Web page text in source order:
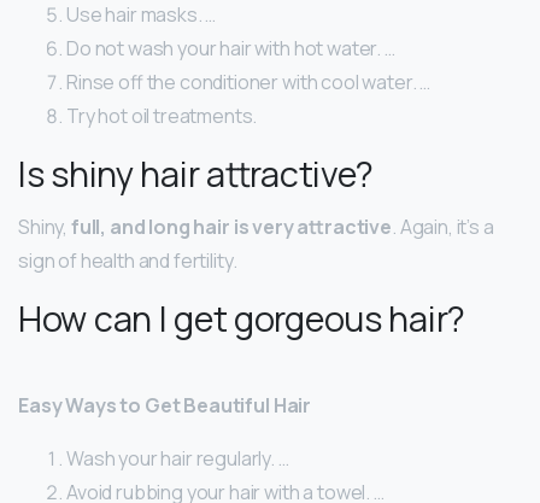
Use hair masks. …
Do not wash your hair with hot water. …
Rinse off the conditioner with cool water. …
Try hot oil treatments.
Is shiny hair attractive?
Shiny, full, and long hair is very attractive. Again, it’s a
sign of health and fertility.
How can I get gorgeous hair?
Easy Ways to Get Beautiful Hair
Wash your hair regularly. …
Avoid rubbing your hair with a towel. …